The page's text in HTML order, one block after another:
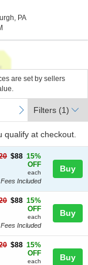
PACitizens Live at
are set by sellers
next
Filters (1)
qualify at checkout.
Open Zone
$88 15%
OFF
each
Fees Included
Buy
Open Zone
$88 15%
OFF
each
Fees Included
Buy
$88 15%
OFF
each Buy